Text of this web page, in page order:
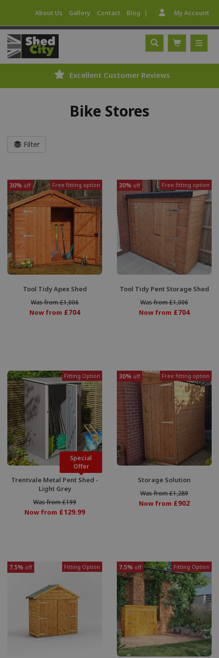
About Us Gallery Contact Blog | My Account
Excellent Customer Reviews
Bike Stores
Filter
30% off Free fitting option
Tool Tidy Apex Shed
Was from £1,006
Now from £704
30% off Free fitting option
Tool Tidy Pent Storage Shed
Was from £1,006
Now from £704
Fitting Option
Special
Offer
Trentvale Metal Pent Shed -
Light Grey
Was from £199
Now from £129.99
30% off Free fitting option
Storage Solution
Was from £1,289
Now from £902
7.5% off Fitting Option 7.5% off Fitting Option